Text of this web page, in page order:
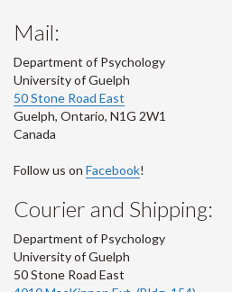
Mail:
Department of Psychology
University of Guelph
50 Stone Road East
Guelph, Ontario, N1G 2W1
Canada
Follow us on Facebook!
Courier and Shipping:
Department of Psychology
University of Guelph
50 Stone Road East